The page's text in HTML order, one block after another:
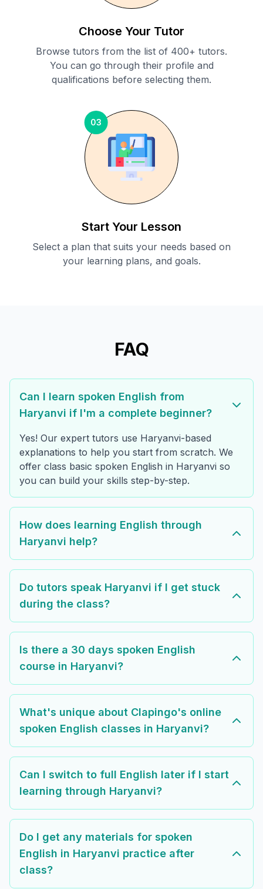
Choose Your Tutor
Browse tutors from the list of 400+ tutors.
You can go through their profile and
qualifications before selecting them.
03
Start Your Lesson
Select a plan that suits your needs based on
your learning plans, and goals.
FAQ
Can I learn spoken English from
Haryanvi if I'm a complete beginner?
Yes! Our expert tutors use Haryanvi-based
explanations to help you start from scratch. We
offer class basic spoken English in Haryanvi so
you can build your skills step-by-step.
How does learning English through
Haryanvi help?
Do tutors speak Haryanvi if I get stuck
during the class?
Is there a 30 days spoken English
course in Haryanvi?
What's unique about Clapingo's online
spoken English classes in Haryanvi?
Can I switch to full English later if I start
learning through Haryanvi?
Do I get any materials for spoken
English in Haryanvi practice after
class?